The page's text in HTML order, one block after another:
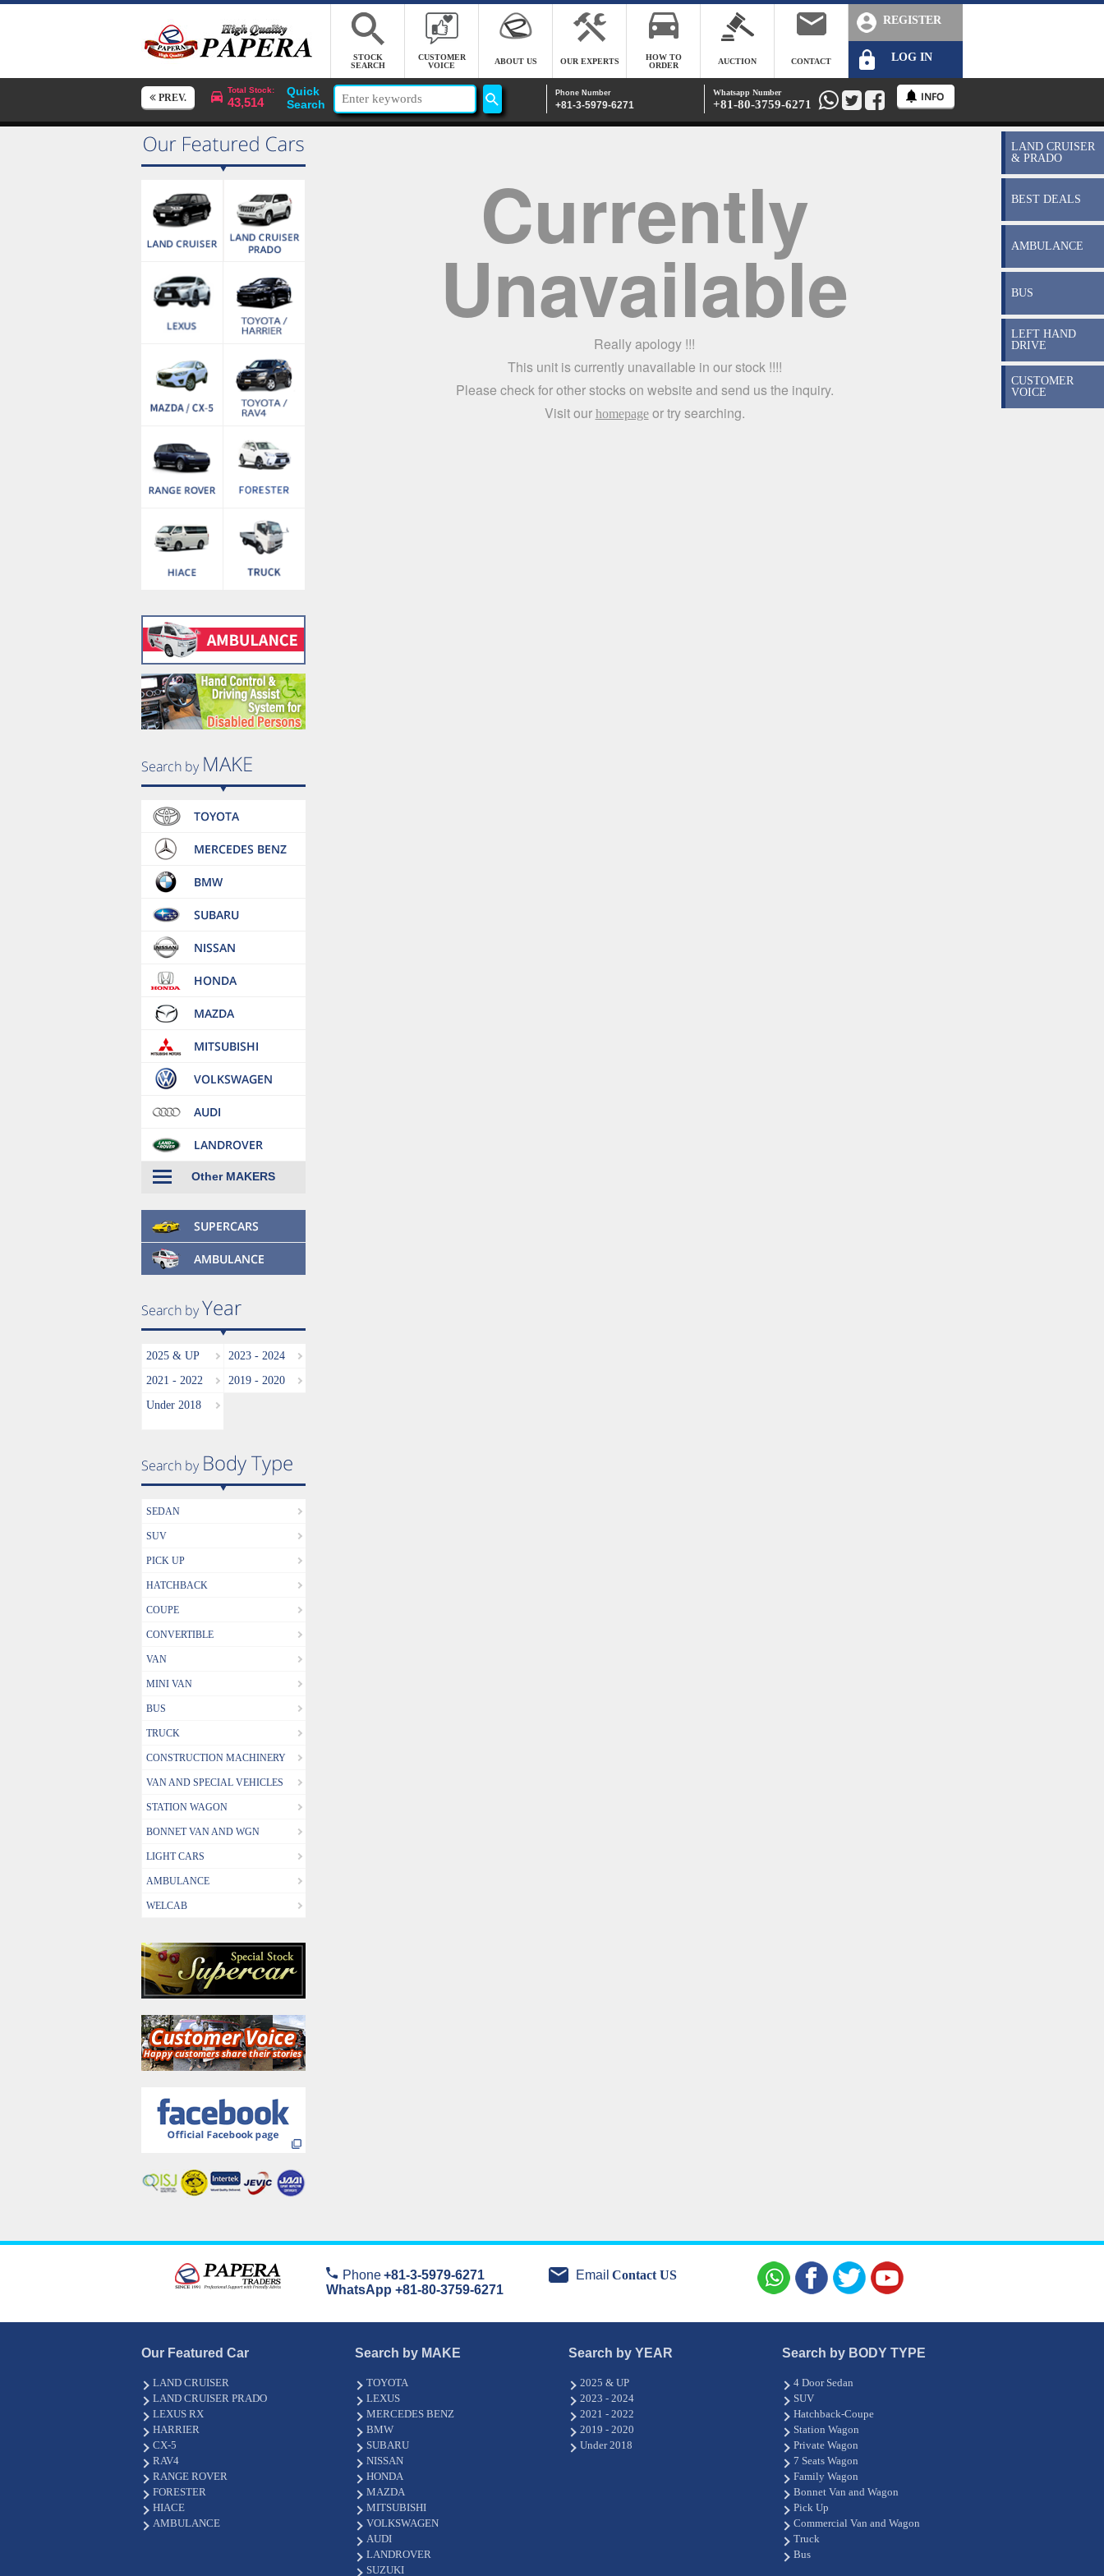
STOCK
SEARCH
CUSTOMER
VOICE
ABOUT US OUR EXPERTS
HOW TO
ORDER
AUCTION CONTACT
REGISTER
LOG IN
PREV.
Total Stock:
43,514
Phone Number
+81-3-5979-6271
Quick
Search
Whatsapp Number
+81-80-3759-6271
LAND CRUISER
& PRADO
BEST DEALS
AMBULANCE
BUS
LEFT HAND
DRIVE
CUSTOMER
VOICE
Other MAKERS
2025 & UP
2023 - 2024
2021 - 2022
2019 - 2020
Under 2018
SEDAN
SUV
PICK UP
HATCHBACK
COUPE
CONVERTIBLE
VAN
MINI VAN
BUS
TRUCK
CONSTRUCTION MACHINERY
VAN AND SPECIAL VEHICLES
STATION WAGON
BONNET VAN AND WGN
LIGHT CARS
AMBULANCE
WELCAB
Currently
Unavailable
Really apology !!!
This unit is currently unavailable in our stock !!!!
Please check for other stocks on website and send us the inquiry.
Visit our homepageor try searching.
Phone+81-3-5979-6271
WhatsApp +81-80-3759-6271
Email Contact US
Our Featured Car
LAND CRUISER
LAND CRUISER PRADO
LEXUS RX
HARRIER
CX-5
RAV4
RANGE ROVER
FORESTER
HIACE
AMBULANCE
Search by MAKE
TOYOTA
LEXUS
MERCEDES BENZ
BMW
SUBARU
NISSAN
HONDA
MAZDA
MITSUBISHI
VOLKSWAGEN
AUDI
LANDROVER
SUZUKI
Search by YEAR
2025 & UP
2023 - 2024
2021 - 2022
2019 - 2020
Under 2018
Search by BODY TYPE
4 Door Sedan
SUV
Hatchback-Coupe
Station Wagon
Private Wagon
7 Seats Wagon
Family Wagon
Bonnet Van and Wagon
Pick Up
Commercial Van and Wagon
Truck
Bus